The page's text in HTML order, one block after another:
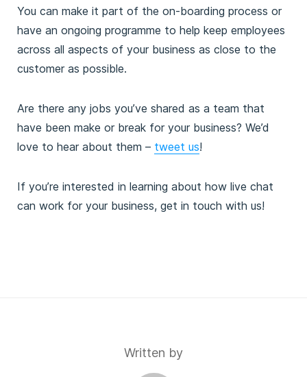
You can make it part of the on-boarding process or
have an ongoing programme to help keep employees
across all aspects of your business as close to the
customer as possible.
Are there any jobs you’ve shared as a team that
have been make or break for your business? We’d
love to hear about them – tweet us!
If you’re interested in learning about how live chat
can work for your business, get in touch with us!
Written by